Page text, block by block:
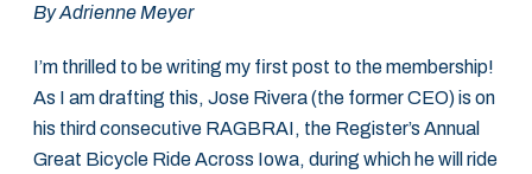
By Adrienne Meyer
I’m thrilled to be writing my first post to the membership!
As I am drafting this, Jose Rivera (the former CEO) is on
his third consecutive RAGBRAI, the Register’s Annual
Great Bicycle Ride Across Iowa, during which he will ride